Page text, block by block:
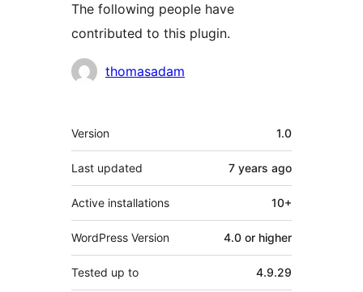
The following people have
contributed to this plugin.
Contributors
thomasadam
Meta
Version 1.0
Last updated 7 years ago
Active installations 10+
WordPress Version 4.0 or higher
Tested up to 4.9.29